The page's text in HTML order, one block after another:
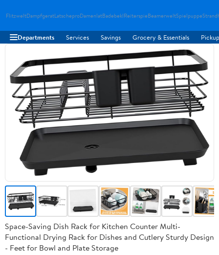
FlitzweltDampfgeratLatscheproDamenlatBadebeklReiterspieBeamerweltSpielpuppe
Departments Services Savings Grocery & Essentials
Space-Saving Dish Rack for Kitchen Counter Multi-
Functional Drying Rack for Dishes and Cutlery Sturdy Design
- Feet for Bowl and Plate Storage